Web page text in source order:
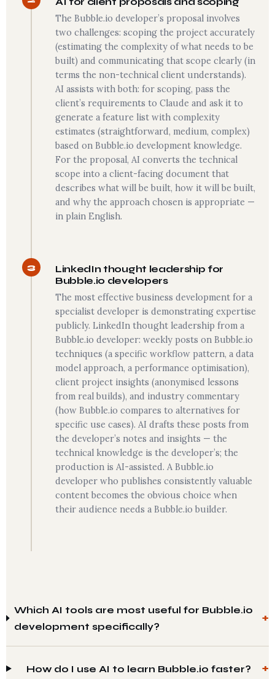
The Bubble.io developer’s proposal involves
two challenges: scoping the project accurately
(estimating the complexity of what needs to be
built) and communicating that scope clearly (in
terms the non-technical client understands).
AI assists with both: for scoping, pass the
client’s requirements to Claude and ask it to
generate a feature list with complexity
estimates (straightforward, medium, complex)
based on Bubble.io development knowledge.
For the proposal, AI converts the technical
scope into a client-facing document that
describes what will be built, how it will be built,
and why the approach chosen is appropriate —
in plain English.
3
LinkedIn thought leadership for
Bubble.io developers
The most effective business development for a
specialist developer is demonstrating expertise
publicly. LinkedIn thought leadership from a
Bubble.io developer: weekly posts on Bubble.io
techniques (a specific workflow pattern, a data
model approach, a performance optimisation),
client project insights (anonymised lessons
from real builds), and industry commentary
(how Bubble.io compares to alternatives for
specific use cases). AI drafts these posts from
the developer’s notes and insights — the
technical knowledge is the developer’s; the
production is AI-assisted. A Bubble.io
developer who publishes consistently valuable
content becomes the obvious choice when
their audience needs a Bubble.io builder.
Which AI tools are most useful for Bubble.io
development specifically?
How do I use AI to learn Bubble.io faster?